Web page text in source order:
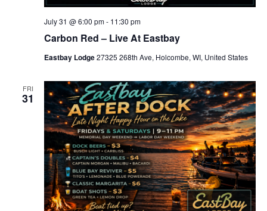
i
-
c
a
l
s
-
S
p
e
c
i
a
l
s
Carbon Red – Live At Eastbay
July 31 @ 6:00 pm- 11:30 pm
Eastbay Lodge27325 268th Ave, Holcombe, WI, United States
FRI
31